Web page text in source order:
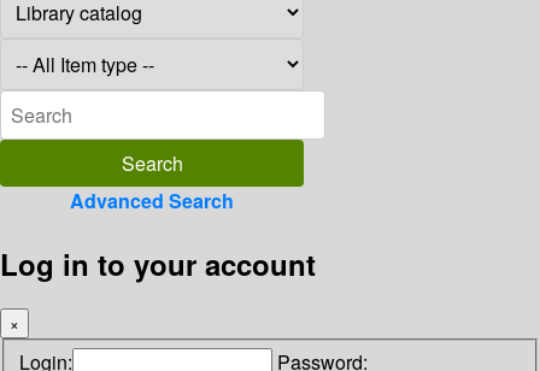
Advanced Search
Log in to your account
×
Login: Password: